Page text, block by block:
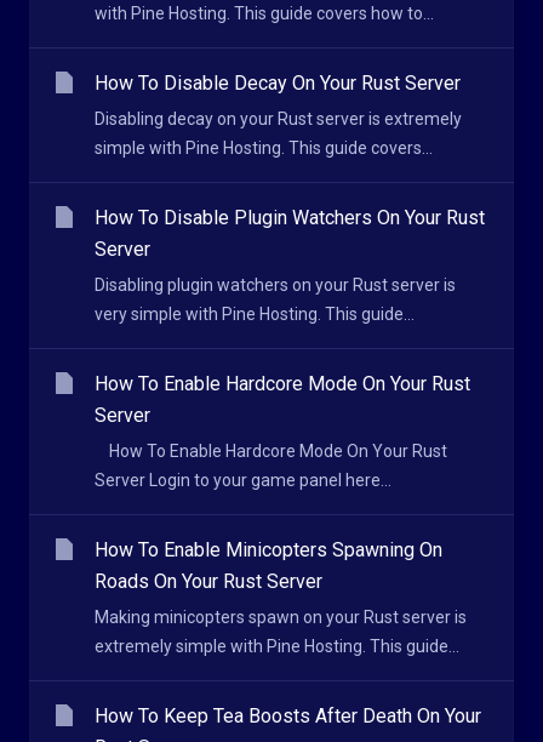
with Pine Hosting. This guide covers how to...
How To Disable Decay On Your Rust Server
Disabling decay on your Rust server is extremely
simple with Pine Hosting. This guide covers...
How To Disable Plugin Watchers On Your Rust
Server
Disabling plugin watchers on your Rust server is
very simple with Pine Hosting. This guide...
How To Enable Hardcore Mode On Your Rust
Server
How To Enable Hardcore Mode On Your Rust
Server Login to your game panel here...
How To Enable Minicopters Spawning On
Roads On Your Rust Server
Making minicopters spawn on your Rust server is
extremely simple with Pine Hosting. This guide...
How To Keep Tea Boosts After Death On Your